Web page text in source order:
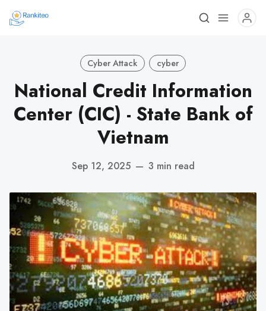
Cyber Attack cyber
National Credit Information
Center (CIC) - State Bank of
Vietnam
Sep 12, 2025 — 3 min read